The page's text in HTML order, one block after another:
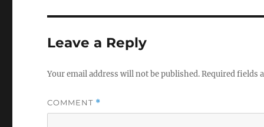
Leave a Reply
Your email address will not be published.Required fields
COMMENT *